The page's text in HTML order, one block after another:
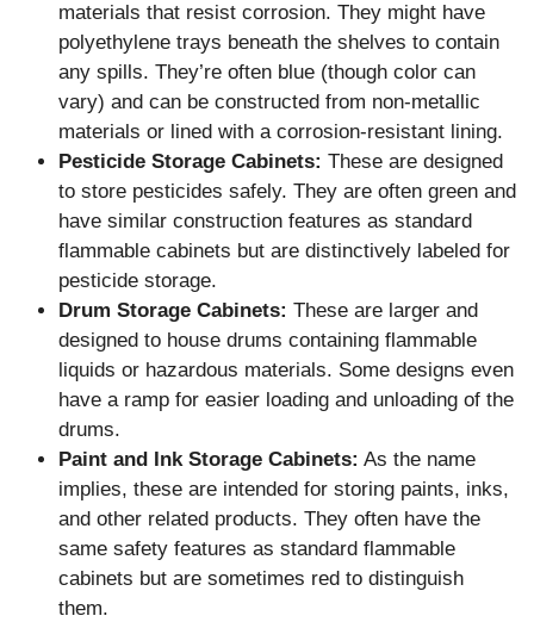
materials that resist corrosion. They might have
polyethylene trays beneath the shelves to contain
any spills. They’re often blue (though color can
vary) and can be constructed from non-metallic
materials or lined with a corrosion-resistant lining.
Pesticide Storage Cabinets: These are designed
to store pesticides safely. They are often green and
have similar construction features as standard
flammable cabinets but are distinctively labeled for
pesticide storage.
Drum Storage Cabinets: These are larger and
designed to house drums containing flammable
liquids or hazardous materials. Some designs even
have a ramp for easier loading and unloading of the
drums.
Paint and Ink Storage Cabinets: As the name
implies, these are intended for storing paints, inks,
and other related products. They often have the
same safety features as standard flammable
cabinets but are sometimes red to distinguish
them.